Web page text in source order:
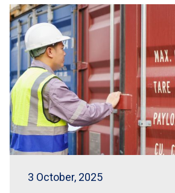
3 October, 2025